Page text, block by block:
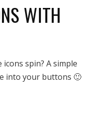
WITH
spin? A simple
into your buttons 🙂